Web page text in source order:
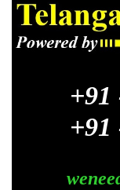
+91
+91